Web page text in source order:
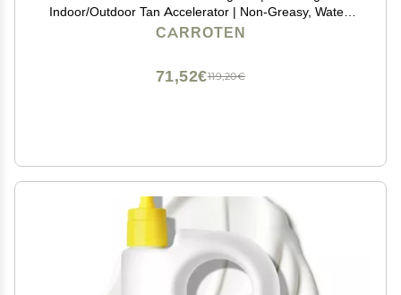
Indoor/Outdoor Tan Accelerator | Non-Greasy, Water-
Resistant with Carrot and Coconut Oil | Vitamin A & E
CARROTEN
119,20€
71,52€